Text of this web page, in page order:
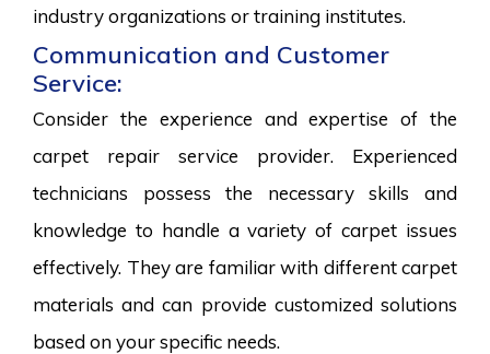
industry organizations or training institutes.
Communication and Customer
Service:
Consider the experience and expertise of the
carpet repair service provider. Experienced
technicians possess the necessary skills and
knowledge to handle a variety of carpet issues
effectively. They are familiar with different carpet
materials and can provide customized solutions
based on your specific needs.